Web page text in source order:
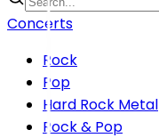
Concerts
Rock
Pop
Hard Rock Metal
Rock & Pop